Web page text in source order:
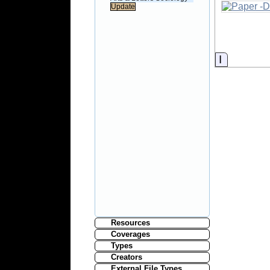
Resources
Coverages
Types
Creators